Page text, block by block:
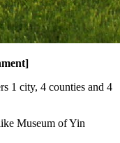
1 city, 4 counties and 4
Museum of Yin